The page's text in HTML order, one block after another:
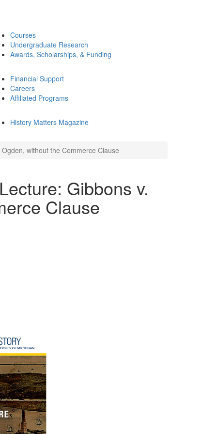
Courses
Undergraduate Research
Awards, Scholarships, & Funding
Financial Support
Careers
Affiliated Programs
History Matters Magazine
without the Commerce Clause
Gibbons v.
Clause